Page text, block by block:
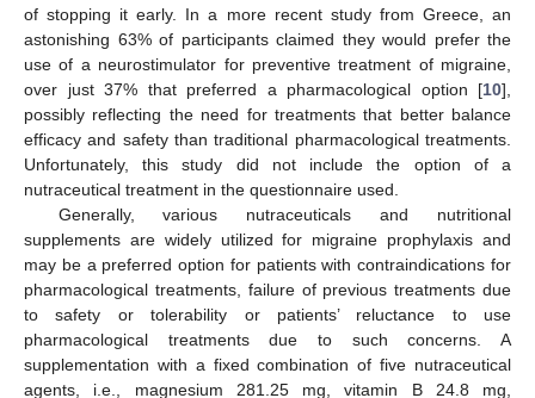
of stopping it early. In a more recent study from Greece, an
astonishing 63% of participants claimed they would prefer the
use of a neurostimulator for preventive treatment of migraine,
over just 37% that preferred a pharmacological option [10],
possibly reflecting the need for treatments that better balance
efficacy and safety than traditional pharmacological treatments.
Unfortunately, this study did not include the option of a
nutraceutical treatment in the questionnaire used.
Generally, various nutraceuticals and nutritional
supplements are widely utilized for migraine prophylaxis and
may be a preferred option for patients with contraindications for
pharmacological treatments, failure of previous treatments due
to safety or tolerability or patients’ reluctance to use
pharmacological treatments due to such concerns. A
supplementation with a fixed combination of five nutraceutical
agents, i.e., magnesium 281.25 mg, vitamin B 24.8 mg,